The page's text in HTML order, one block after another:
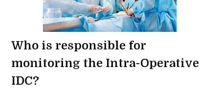
Who is responsible for
monitoring the Intra-Operative
IDC?